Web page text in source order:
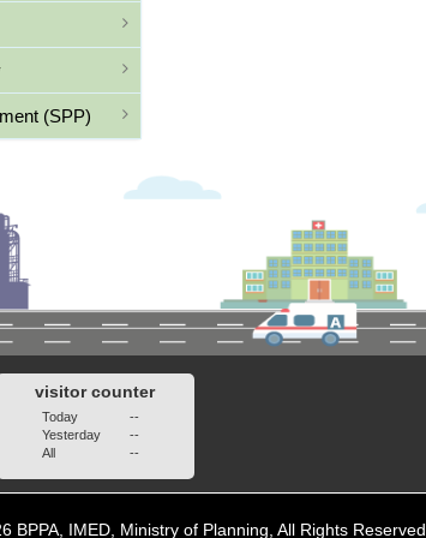
(SPP)
visitor counter
Today
Yesterday
All
--
--
--
BPPA, IMED, Ministry of Planning, All Rights Reserved.